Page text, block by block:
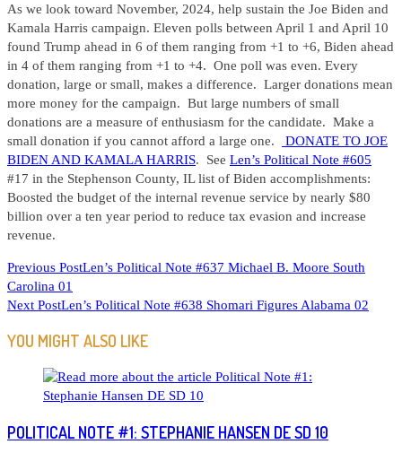
As we look toward November, 2024, help sustain the Joe Biden and
Kamala Harris campaign. Eleven polls between April 1 and April 10
found Trump ahead in 6 of them ranging from +1 to +6, Biden ahead
in 4 of them ranging from +1 to +4. One poll was even. Every
donation, large or small, makes a difference. Larger donations mean
more money for the campaign. But large numbers of small
donations are a measure of enthusiasm for the candidate. Make a
small donation if you cannot afford a large one.
DONATE TO JOE
BIDEN AND KAMALA HARRIS. See Len’s Political Note #605
#17 in the Stephenson County, IL list of Biden accomplishments:
Boosted the budget of the internal revenue service by nearly $80
billion over a ten year period to reduce tax evasion and increase
revenue.
READ
MORE
Previous PostLen’s Political Note #637 Michael B. Moore South
Carolina 01
Next PostLen’s Political Note #638 Shomari Figures Alabama 02
YOU MIGHT ALSO LIKE
POLITICAL NOTE #1: STEPHANIE HANSEN DE SD 10